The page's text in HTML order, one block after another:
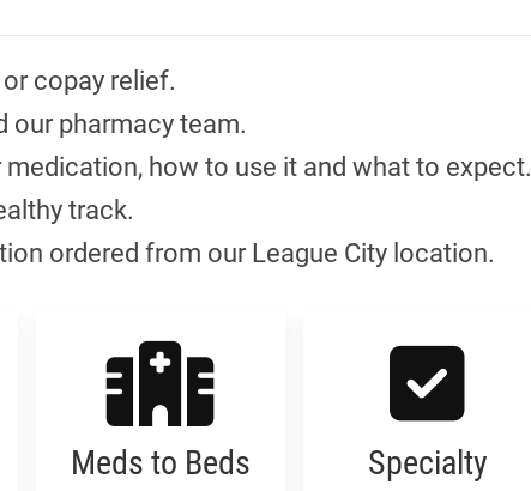
copay relief.
our pharmacy team.
how to use it and what to expect.
track.
ordered from our League City location.
Meds to Beds
Specialty